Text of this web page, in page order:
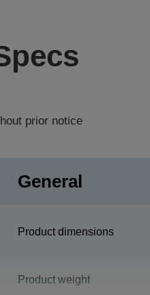
prior notice
General
Product dimensions
Product weight